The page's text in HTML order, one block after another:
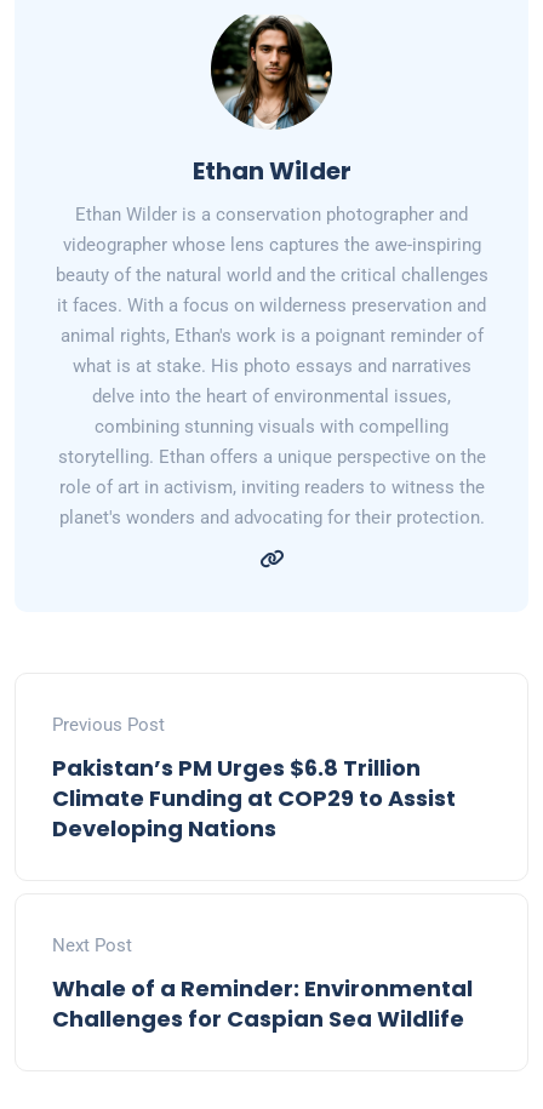
Ethan Wilder
Ethan Wilder is a conservation photographer and
videographer whose lens captures the awe-inspiring
beauty of the natural world and the critical challenges
it faces. With a focus on wilderness preservation and
animal rights, Ethan's work is a poignant reminder of
what is at stake. His photo essays and narratives
delve into the heart of environmental issues,
combining stunning visuals with compelling
storytelling. Ethan offers a unique perspective on the
role of art in activism, inviting readers to witness the
planet's wonders and advocating for their protection.
Previous Post
Pakistan’s PM Urges $6.8 Trillion
Climate Funding at COP29 to Assist
Developing Nations
Next Post
Whale of a Reminder: Environmental
Challenges for Caspian Sea Wildlife